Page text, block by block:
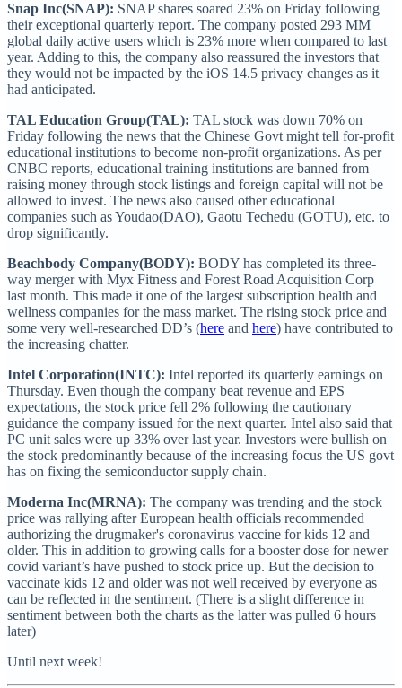
Snap Inc(SNAP): SNAP shares soared 23% on Friday following
their exceptional quarterly report. The company posted 293 MM
global daily active users which is 23% more when compared to last
year. Adding to this, the company also reassured the investors that
they would not be impacted by the iOS 14.5 privacy changes as it
had anticipated.
TAL Education Group(TAL): TAL stock was down 70% on
Friday following the news that the Chinese Govt might tell for-profit
educational institutions to become non-profit organizations. As per
CNBC reports, educational training institutions are banned from
raising money through stock listings and foreign capital will not be
allowed to invest. The news also caused other educational
companies such as Youdao(DAO), Gaotu Techedu (GOTU), etc. to
drop significantly.
Beachbody Company(BODY): BODY has completed its three-
way merger with Myx Fitness and Forest Road Acquisition Corp
last month. This made it one of the largest subscription health and
wellness companies for the mass market. The rising stock price and
some very well-researched DD’s (here and here) have contributed to
the increasing chatter.
Intel Corporation(INTC): Intel reported its quarterly earnings on
Thursday. Even though the company beat revenue and EPS
expectations, the stock price fell 2% following the cautionary
guidance the company issued for the next quarter. Intel also said that
PC unit sales were up 33% over last year. Investors were bullish on
the stock predominantly because of the increasing focus the US govt
has on fixing the semiconductor supply chain.
Moderna Inc(MRNA): The company was trending and the stock
price was rallying after European health officials recommended
authorizing the drugmaker's coronavirus vaccine for kids 12 and
older. This in addition to growing calls for a booster dose for newer
covid variant’s have pushed to stock price up. But the decision to
vaccinate kids 12 and older was not well received by everyone as
can be reflected in the sentiment. (There is a slight difference in
sentiment between both the charts as the latter was pulled 6 hours
later)
Until next week!